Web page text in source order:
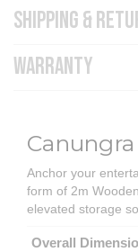
SHIPPING &
WARRANTY
Anchor your
form of 2m
elevated storage
Overall